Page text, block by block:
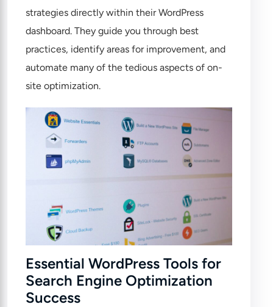
strategies directly within their WordPress
dashboard. They guide you through best
practices, identify areas for improvement, and
automate many of the tedious aspects of on-
site optimization.
Essential WordPress Tools for
Search Engine Optimization
Success